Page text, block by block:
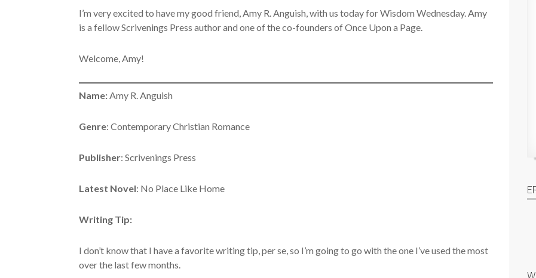
I’m very excited to have my good friend, Amy R. Anguish, with us today for Wisdom Wednesday. Amy
is a fellow Scrivenings Press author and one of the co-founders of Once Upon a Page.
Welcome, Amy!
Name:Amy R. Anguish
Genre: Contemporary Christian Romance
Publisher: Scrivenings Press
Latest Novel: No Place Like Home
Writing Tip:
I don’t know that I have a favorite writing tip, per se, so I’m going to go with the one I’ve used the most
over the last few months.